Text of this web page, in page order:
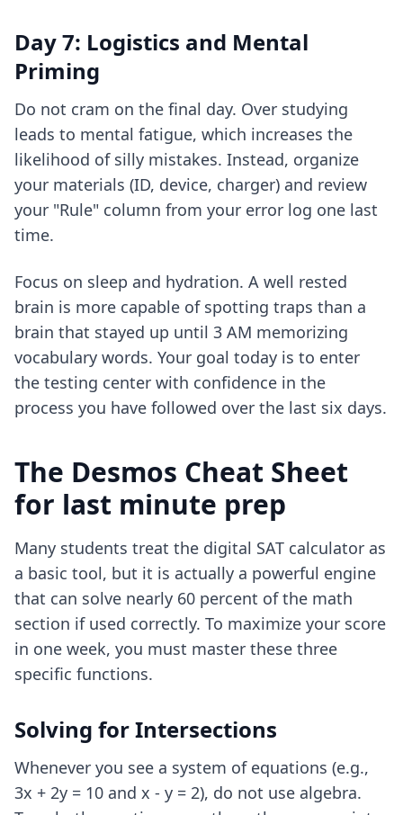
Day 7: Logistics and Mental
Priming
Do not cram on the final day. Over studying
leads to mental fatigue, which increases the
likelihood of silly mistakes. Instead, organize
your materials (ID, device, charger) and review
your "Rule" column from your error log one last
time.
Focus on sleep and hydration. A well rested
brain is more capable of spotting traps than a
brain that stayed up until 3 AM memorizing
vocabulary words. Your goal today is to enter
the testing center with confidence in the
process you have followed over the last six days.
The Desmos Cheat Sheet
for last minute prep
Many students treat the digital SAT calculator as
a basic tool, but it is actually a powerful engine
that can solve nearly 60 percent of the math
section if used correctly. To maximize your score
in one week, you must master these three
specific functions.
Solving for Intersections
Whenever you see a system of equations (e.g.,
3x + 2y = 10 and x - y = 2), do not use algebra.